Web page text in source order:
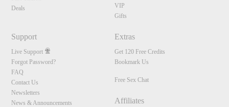
Deals
VIP
Gifts
Support
Live Support
Forgot Password?
FAQ
Contact Us
Newsletters
News & Announcements
Extras
Get 120 Free Credits
Bookmark Us
Free Sex Chat
Affiliates
10:00